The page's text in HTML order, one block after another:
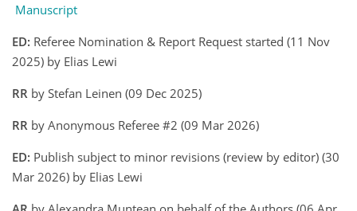
Manuscript
ED: Referee Nomination & Report Request started (11 Nov
2025) by Elias Lewi
RR by Stefan Leinen (09 Dec 2025)
RR by Anonymous Referee #2 (09 Mar 2026)
ED: Publish subject to minor revisions (review by editor) (30
Mar 2026) by Elias Lewi